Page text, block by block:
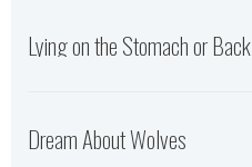
Lying on the Stomach or Back
Dream About Wolves